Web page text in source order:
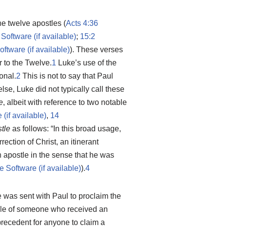
twelve apostles (Acts 4:36
; 15:2
). These verses
to the Twelve.1 Luke’s use of the
2 This is not to say that Paul
Luke did not typically call these
, albeit with reference to two notable
, 14
as follows: “In this broad usage,
of Christ, an itinerant
apostle in the sense that he was
).4
was sent with Paul to proclaim the
of someone who received an
for anyone to claim a